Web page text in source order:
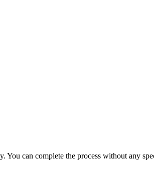
can complete the process without any